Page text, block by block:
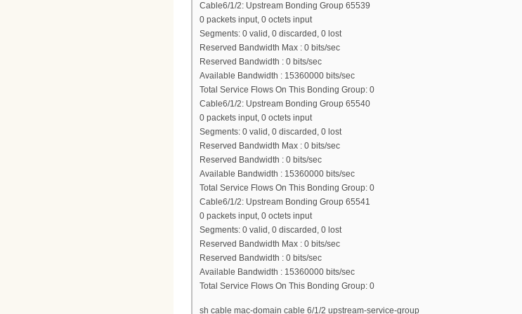
Cable6/1/2: Upstream Bonding Group 65539
0 packets input, 0 octets input
Segments: 0 valid, 0 discarded, 0 lost
Reserved Bandwidth Max : 0 bits/sec
Reserved Bandwidth : 0 bits/sec
Available Bandwidth : 15360000 bits/sec
Total Service Flows On This Bonding Group: 0
Cable6/1/2: Upstream Bonding Group 65540
0 packets input, 0 octets input
Segments: 0 valid, 0 discarded, 0 lost
Reserved Bandwidth Max : 0 bits/sec
Reserved Bandwidth : 0 bits/sec
Available Bandwidth : 15360000 bits/sec
Total Service Flows On This Bonding Group: 0
Cable6/1/2: Upstream Bonding Group 65541
0 packets input, 0 octets input
Segments: 0 valid, 0 discarded, 0 lost
Reserved Bandwidth Max : 0 bits/sec
Reserved Bandwidth : 0 bits/sec
Available Bandwidth : 15360000 bits/sec
Total Service Flows On This Bonding Group: 0
sh cable mac-domain cable 6/1/2 upstream-service-group